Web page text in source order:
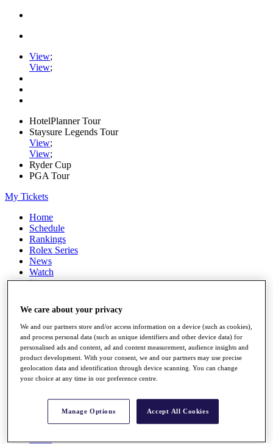
View;
View;
HotelPlanner Tour
Staysure Legends Tour
View;
View;
Ryder Cup
PGA Tour
My Tickets
Home
Schedule
Rankings
Rolex Series
News
Watch
Players
Q School
Destinations
Full Schedule
All You Need to Know
Rankings
Race to Dubai Rankings Bonus Pool
We care about your privacy
We and our partners store and/or access information on a device (such as cookies),
and process personal data (such as unique identifiers and other device data) for
personalised ads and content, ad and content measurement, audience insights and
product development. With your consent, we and our partners may use precise
geolocation data and identification through device scanning. You can change
your choice at any time in our preference centre.
Manage Options Accept All Cookies